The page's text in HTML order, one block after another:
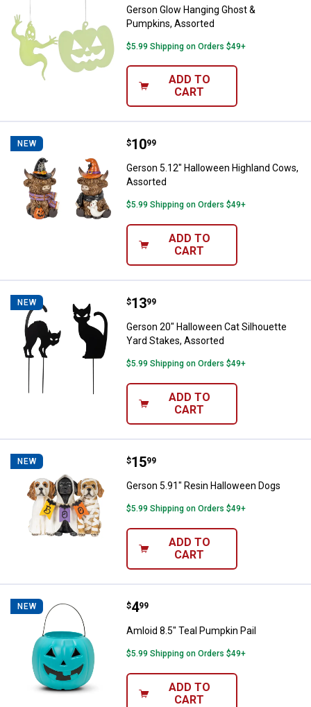
Gerson Glow Hanging Ghost &
Pumpkins, Assorted
$5.99 Shipping on Orders $49+
ADD TO
CART
NEW Gerson 5.12" Halloween
Price:
$10
. 99
Gerson 5.12" Halloween Highland Cows,
Assorted
$5.99 Shipping on Orders $49+
ADD TO
CART
NEW Gerson 20" Halloween Cat
Price:
$13
. 99
Gerson 20" Halloween Cat Silhouette
Yard Stakes, Assorted
$5.99 Shipping on Orders $49+
ADD TO
CART
NEW Gerson 5.91" Resin Halloween
Price:
$15
. 99
Gerson 5.91" Resin Halloween Dogs
$5.99 Shipping on Orders $49+
ADD TO
CART
NEW Amloid 8.5" Teal Pumpkin Pail
Price:
$4
. 99
Amloid 8.5" Teal Pumpkin Pail
$5.99 Shipping on Orders $49+
ADD TO
CART